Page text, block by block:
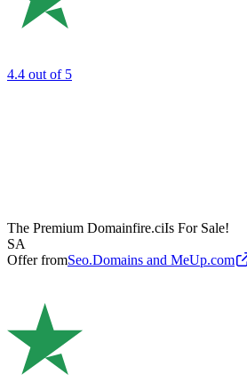
4.4 out of 5
The Premium Domainfire.ciIs For Sale!
SA
Offer fromSeo.Domains and MeUp.com